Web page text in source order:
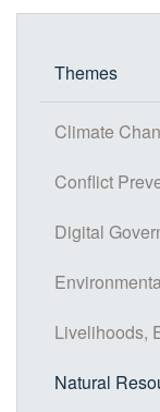
Themes
Climate
Conflict
Digital
Livelihoods,
Natural